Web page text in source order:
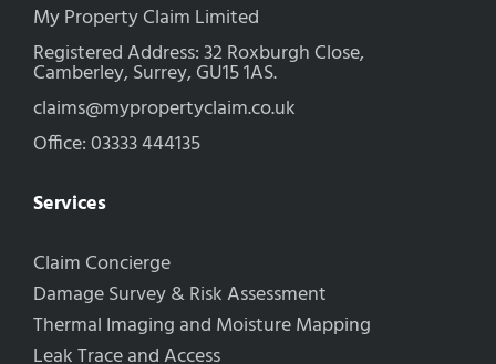
My Property Claim Limited
Registered Address: 32 Roxburgh Close,
Camberley, Surrey, GU15 1AS.
claims@mypropertyclaim.co.uk
Office: 03333 444135
Services
Claim Concierge
Damage Survey & Risk Assessment
Thermal Imaging and Moisture Mapping
Leak Trace and Access